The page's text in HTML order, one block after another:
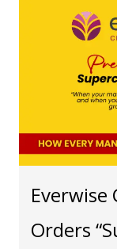
Everwise
Orders